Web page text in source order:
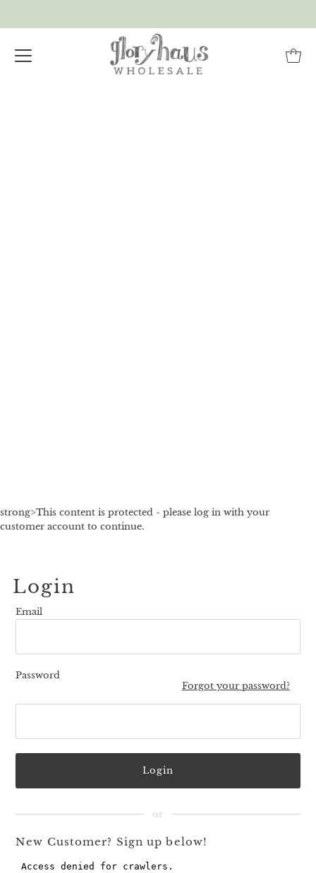
strong>This content is protected - please log in with your
customer account to continue.
Login
Email
Password
Forgot your password?
New Customer? Sign up below!